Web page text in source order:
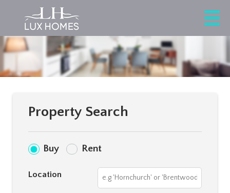
Property Search
Buy Rent
Location